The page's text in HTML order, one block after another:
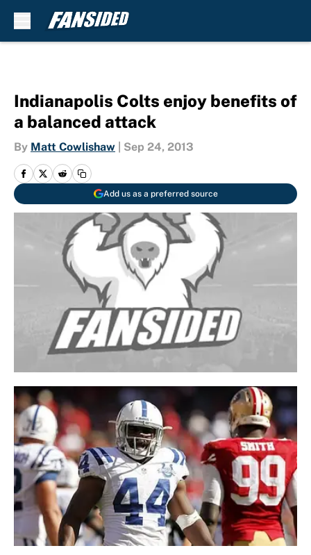
Indianapolis Colts enjoy benefits of
a balanced attack
By Matt Cowlishaw Sep 24, 2013
Add us as a preferred source